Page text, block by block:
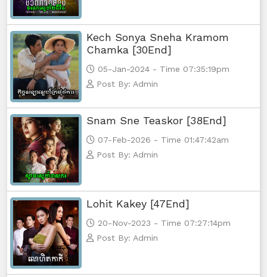
Yuthsil Zi Ya​ Vak1, 67
Yuthsil Zi Ya​ Vak1, 69
Yuthsil Zi Ya​ Vak1, 70
Yuthsil Zi Ya​ Vak1, 71
Yuthsil Zi Ya​ Vak1, 73
Yuthsil Zi Ya​ Vak1, 74
Yuthsil Zi Ya​ Vak1, 75End
Kech Sonya Sneha Kramom
Chamka [30End]
05-Jan-2024 - Time 07:35:19pm
Post By: Admin
Snam Sne Teaskor [38End]
07-Feb-2026 - Time 01:47:42am
Post By: Admin
Lohit Kakey [47End]
20-Nov-2023 - Time 07:27:14pm
Post By: Admin